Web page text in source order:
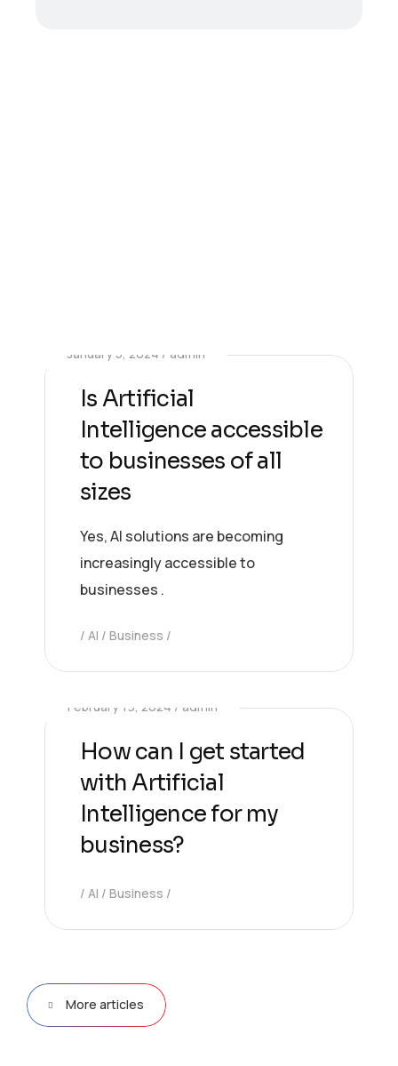
January 5, 2024 admin
Is Artificial
Intelligence accessible
to businesses of all
sizes
Yes, AI solutions are becoming
increasingly accessible to
businesses .
AI Business
February 19, 2024 admin
How can I get started
with Artificial
Intelligence for my
business?
AI Business
More articles